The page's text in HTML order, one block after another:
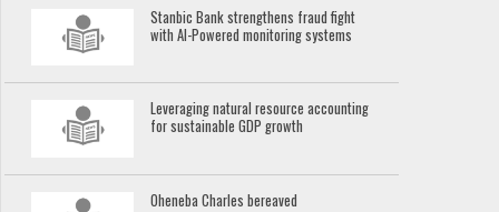
Stanbic Bank strengthens fraud fight
with AI-Powered monitoring systems
Leveraging natural resource accounting
for sustainable GDP growth
Oheneba Charles bereaved